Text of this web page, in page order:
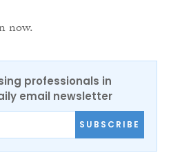
now.
professionals in
email newsletter
SUBSCRIBE